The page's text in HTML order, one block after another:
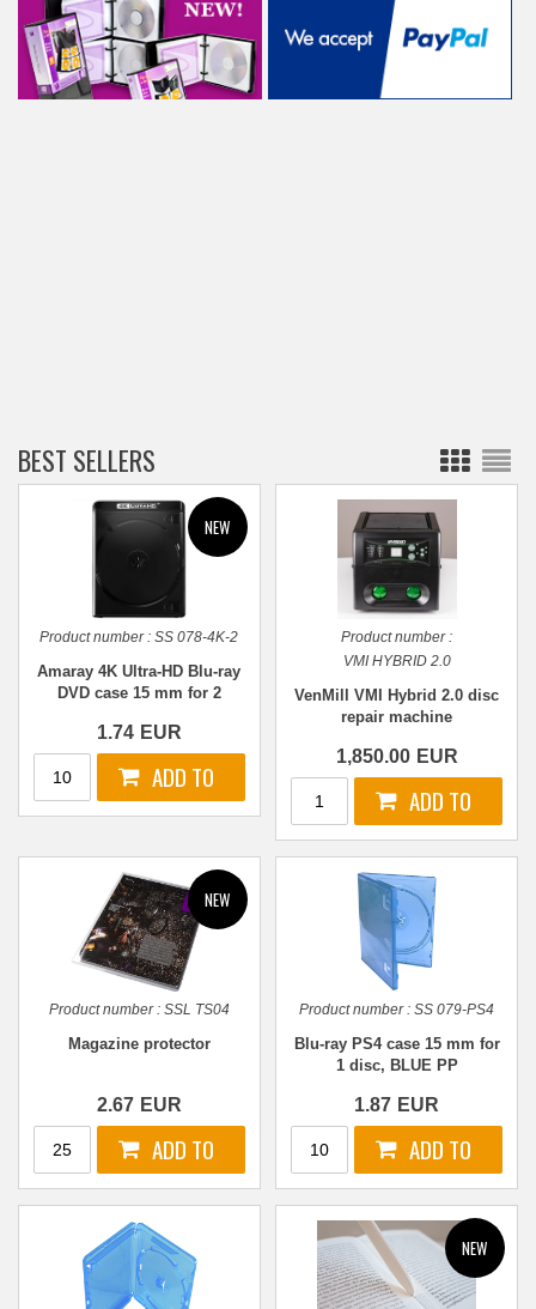
BEST SELLERS
Product number : SS 078-4K-2
Amaray 4K Ultra-HD Blu-ray
DVD case 15 mm for 2
1.74 EUR
Product number :
VMI HYBRID 2.0
VenMill VMI Hybrid 2.0 disc
repair machine
1,850.00 EUR
Product number : SSL TS04
Magazine protector
2.67 EUR
Product number : SS 079-PS4
Blu-ray PS4 case 15 mm for
1 disc, BLUE PP
1.87 EUR